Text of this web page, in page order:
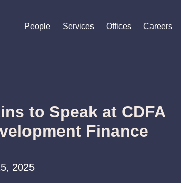
People
People
People Services
Services
Services Offices
Offices
Offices Careers
Careers
Careers
to Speak at CDFA
Finance
2025